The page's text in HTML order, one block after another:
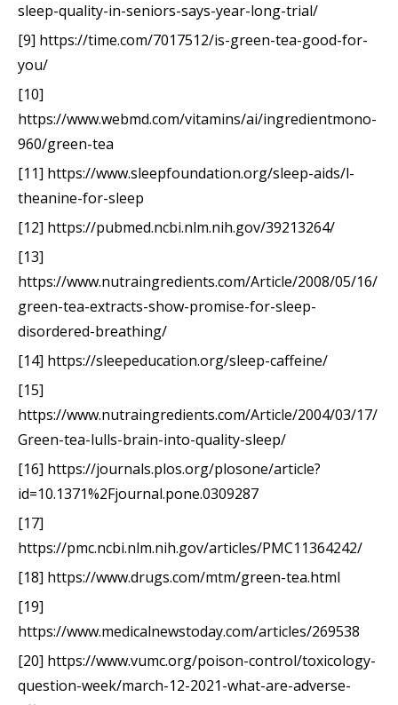
sleep-quality-in-seniors-says-year-long-trial/
[9] https://time.com/7017512/is-green-tea-good-for-
you/
[10]
https://www.webmd.com/vitamins/ai/ingredientmono-
960/green-tea
[11] https://www.sleepfoundation.org/sleep-aids/l-
theanine-for-sleep
[12] https://pubmed.ncbi.nlm.nih.gov/39213264/
[13]
https://www.nutraingredients.com/Article/2008/05/16/
green-tea-extracts-show-promise-for-sleep-
disordered-breathing/
[14] https://sleepeducation.org/sleep-caffeine/
[15]
https://www.nutraingredients.com/Article/2004/03/17/
Green-tea-lulls-brain-into-quality-sleep/
[16] https://journals.plos.org/plosone/article?
id=10.1371%2Fjournal.pone.0309287
[17]
https://pmc.ncbi.nlm.nih.gov/articles/PMC11364242/
[18] https://www.drugs.com/mtm/green-tea.html
[19]
https://www.medicalnewstoday.com/articles/269538
[20] https://www.vumc.org/poison-control/toxicology-
question-week/march-12-2021-what-are-adverse-